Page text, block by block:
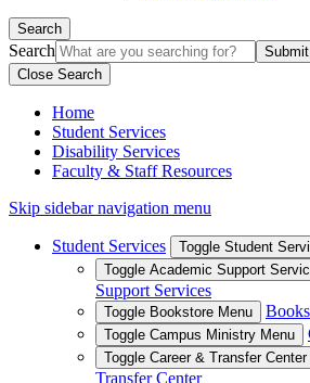
Search
Search
Close Search
Home
Student Services
Disability Services
Faculty & Staff Resources
Skip sidebar navigation menu
Student Services
Toggle Student
Toggle Academic Support
Support Services
Toggle Bookstore Menu
Toggle Campus Ministry Menu
Toggle Career & Transfer
Transfer Center